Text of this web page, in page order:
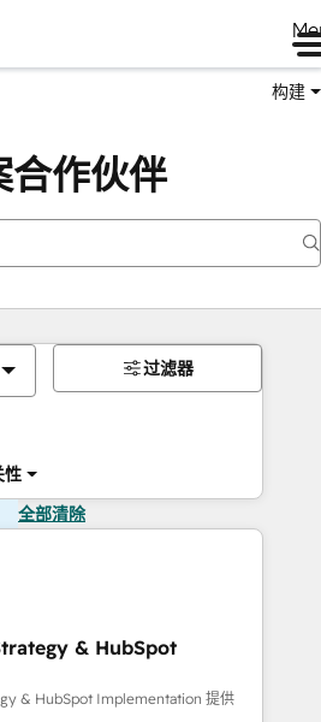
构建
合作伙伴
性
过滤器
全部清除
& HubSpot
& HubSpot Implementation 提供